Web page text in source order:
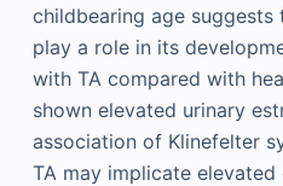
childbearing age suggests
play a role in its
with TA compared with
shown elevated urinary
association of Klinefelter
TA may implicate